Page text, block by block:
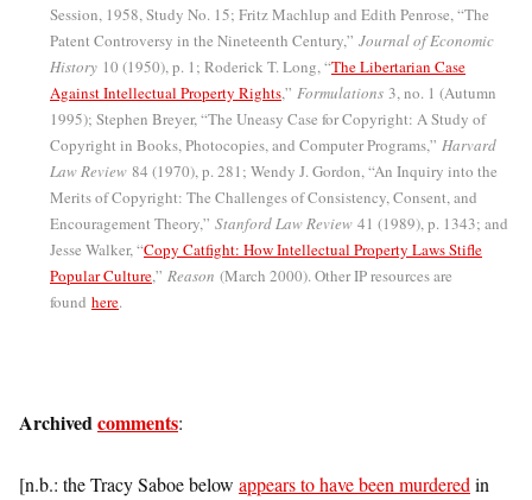
Session, 1958, Study No. 15; Fritz Machlup and Edith Penrose, “The
Patent Controversy in the Nineteenth Century,” Journal of Economic
History 10 (1950), p. 1; Roderick T. Long, “The Libertarian Case
Against Intellectual Property Rights,” Formulations 3, no. 1 (Autumn
1995); Stephen Breyer, “The Uneasy Case for Copyright: A Study of
Copyright in Books, Photocopies, and Computer Programs,” Harvard
Law Review 84 (1970), p. 281; Wendy J. Gordon, “An Inquiry into the
Merits of Copyright: The Challenges of Consistency, Consent, and
Encouragement Theory,” Stanford Law Review 41 (1989), p. 1343; and
Jesse Walker, “Copy Catfight: How Intellectual Property Laws Stifle
Popular Culture,” Reason (March 2000). Other IP resources are
found here.
Archivedcomments:
[n.b.: the Tracy Saboe below appears to have been murdered in